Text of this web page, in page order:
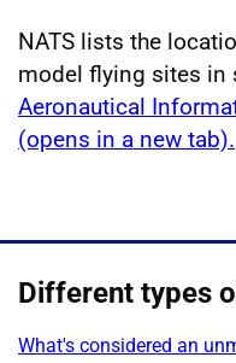
NATS lists the
model flying sites in
Aeronautical
(opens in a new tab).
Different types
What's considered an